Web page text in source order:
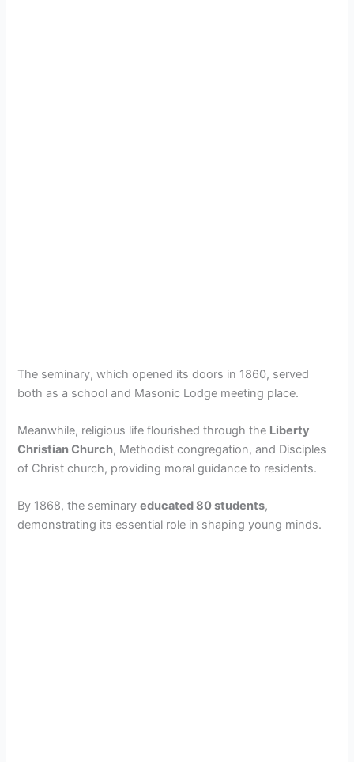
The seminary, which opened its doors in 1860, served
both as a school and Masonic Lodge meeting place.
Meanwhile, religious life flourished through the Liberty
Christian Church, Methodist congregation, and Disciples
of Christ church, providing moral guidance to residents.
By 1868, the seminaryeducated 80 students,
demonstrating its essential role in shaping young minds.